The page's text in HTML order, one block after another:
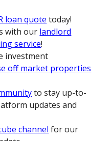
loan quote today!
with our landlord
service!
investment
off market properties
to stay up-to-
updates and
channel for our